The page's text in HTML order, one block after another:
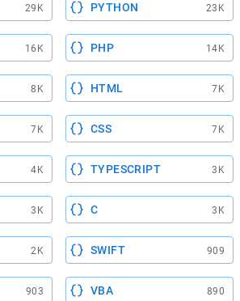
29K PYTHON 23K
16K PHP 14K
8K HTML 7K
7K CSS 7K
4K TYPESCRIPT 3K
3K C 3K
2K SWIFT 909
903 VBA 890